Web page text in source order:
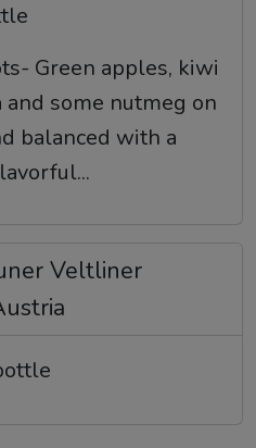
Green apples, kiwi
some nutmeg on
balanced with a
Veltliner